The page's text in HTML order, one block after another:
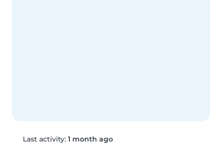
Last activity: 1 month ago